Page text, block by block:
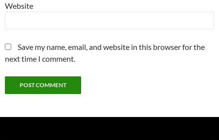
Website
Save my name, email, and website in this browser for the
next time I comment.